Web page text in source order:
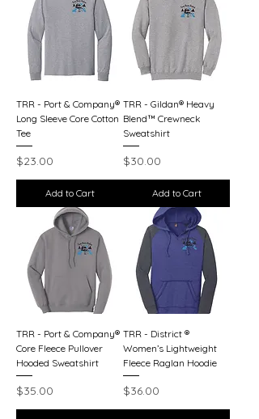
TRR - Port & Company®
Long Sleeve Core Cotton
Tee
Price
$23.00
Add to Cart
TRR - Gildan® Heavy
Blend™ Crewneck
Sweatshirt
Price
$30.00
Add to Cart
TRR - Port & Company®
Core Fleece Pullover
Hooded Sweatshirt
Price
$35.00
TRR - District ®
Women’s Lightweight
Fleece Raglan Hoodie
Price
$36.00